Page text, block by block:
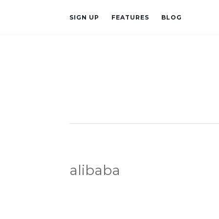
SIGN UP FEATURES BLOG
alibaba